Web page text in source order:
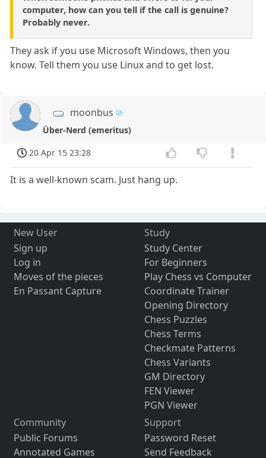
computer, how can you tell if the call is genuine?
Probably never.
They ask if you use Microsoft Windows, then you
know. Tell them you use Linux and to get lost.
moonbus
Über-Nerd (emeritus)
20 Apr 15 23:28
It is a well-known scam. Just hang up.
New User
Sign up
Log in
Moves of the pieces
En Passant Capture
Study
Study Center
For Beginners
Play Chess vs Computer
Coordinate Trainer
Opening Directory
Chess Puzzles
Chess Terms
Checkmate Patterns
Chess Variants
GM Directory
FEN Viewer
PGN Viewer
Community
Public Forums
Annotated Games
Support
Password Reset
Send Feedback